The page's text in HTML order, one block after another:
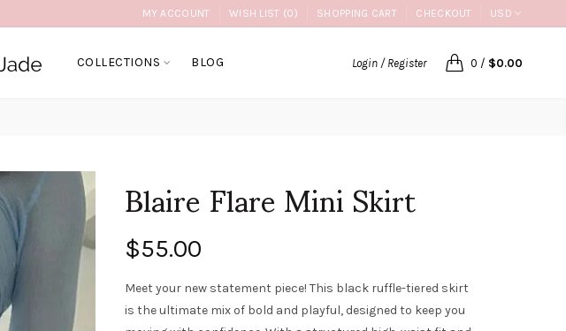
MY ACCOUNT WISH LIST (0) SHOPPING CART CHECKOUT USD
COLLECTIONS BLOG Login / Register 0 / $0.00
Blaire Flare Mini Skirt
$55.00
Meet your new statement piece! This black ruffle-tiered skirt
is the ultimate mix of bold and playful, designed to keep you